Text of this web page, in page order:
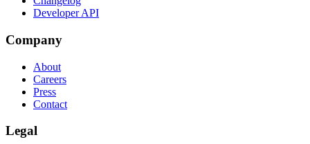
Developer API
Company
About
Careers
Press
Contact
Legal